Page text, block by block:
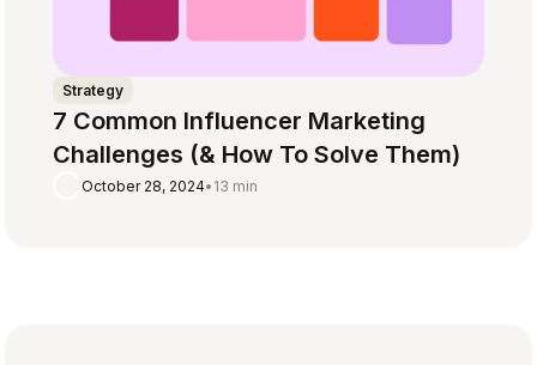
Strategy
7 Common Influencer Marketing
Challenges (& How To Solve Them)
October 28, 2024• 13 min